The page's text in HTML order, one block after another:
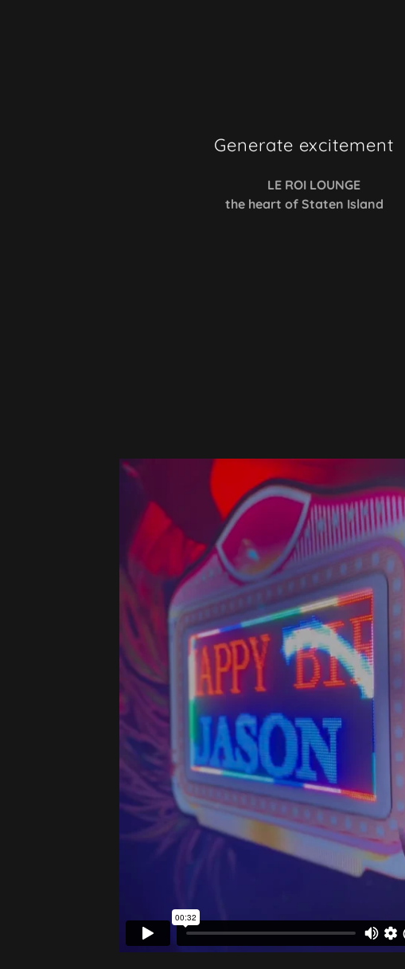
Generate excitement
LE ROI LOUNGE
the heart of Staten Island